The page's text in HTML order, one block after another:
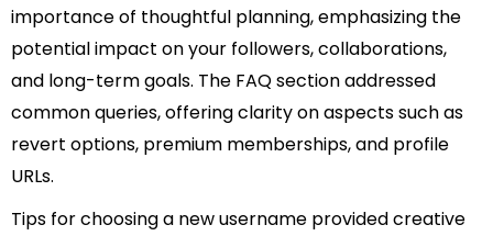
importance of thoughtful planning, emphasizing the
potential impact on your followers, collaborations,
and long-term goals. The FAQ section addressed
common queries, offering clarity on aspects such as
revert options, premium memberships, and profile
URLs.
Tips for choosing a new username provided creative